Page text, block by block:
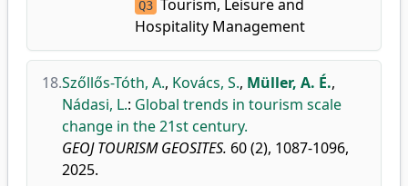
Q3 Tourism, Leisure and
Hospitality Management
18.Szőllős-Tóth, A., Kovács, S., Müller, A. É.,
Nádasi, L.: Global trends in tourism scale
change in the 21st century.
GEOJ TOURISM GEOSITES. 60 (2), 1087-1096,
2025.